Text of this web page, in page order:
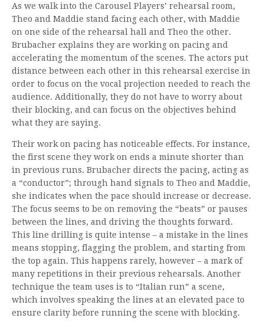
As we walk into the Carousel Players’ rehearsal room,
Theo and Maddie stand facing each other, with Maddie
on one side of the rehearsal hall and Theo the other.
Brubacher explains they are working on pacing and
accelerating the momentum of the scenes. The actors put
distance between each other in this rehearsal exercise in
order to focus on the vocal projection needed to reach the
audience. Additionally, they do not have to worry about
their blocking, and can focus on the objectives behind
what they are saying.
Their work on pacing has noticeable effects. For instance,
the first scene they work on ends a minute shorter than
in previous runs. Brubacher directs the pacing, acting as
a “conductor”; through hand signals to Theo and Maddie,
she indicates when the pace should increase or decrease.
The focus seems to be on removing the “beats” or pauses
between the lines, and driving the thoughts forward.
This line drilling is quite intense – a mistake in the lines
means stopping, flagging the problem, and starting from
the top again. This happens rarely, however – a mark of
many repetitions in their previous rehearsals. Another
technique the team uses is to “Italian run” a scene,
which involves speaking the lines at an elevated pace to
ensure clarity before running the scene with blocking.